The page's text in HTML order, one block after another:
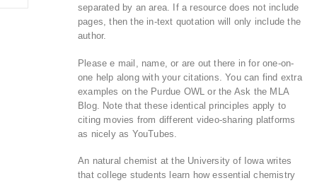
separated by an area. If a resource does not include
pages, then the in-text quotation will only include the
author.
Please e mail, name, or are out there in for one-on-
one help along with your citations. You can find extra
examples on the Purdue OWL or the Ask the MLA
Blog. Note that these identical principles apply to
citing movies from different video-sharing platforms
as nicely as YouTubes.
An natural chemist at the University of Iowa writes
that college students learn how essential chemistry